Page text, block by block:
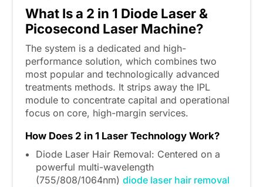
What Is a 2 in 1 Diode Laser &
Picosecond Laser Machine?
The system is a dedicated and high-
performance solution, which combines two
most popular and technologically advanced
treatments methods. It strips away the IPL
module to concentrate capital and operational
focus on core, high-margin services.
How Does 2 in 1 Laser Technology Work?
Diode Laser Hair Removal: Centered on a
powerful multi-wavelength
(755/808/1064nm) diode laser hair removal